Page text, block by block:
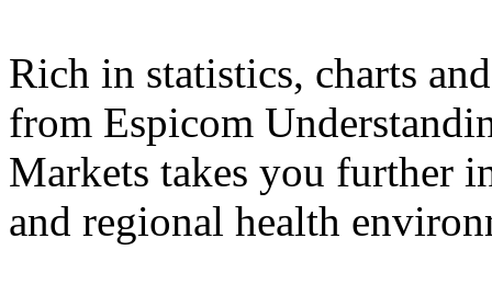
Rich in statistics, charts
from Espicom
Markets takes you further
and regional health